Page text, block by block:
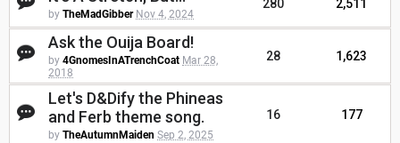
by TheMadGibber Nov 4, 2024
280 2,511
Ask the Ouija Board!
by 4GnomesInATrenchCoat Mar 28,
2018
28 1,623
Let's D&Dify the Phineas
and Ferb theme song.
by TheAutumnMaiden Sep 2, 2025
16 177